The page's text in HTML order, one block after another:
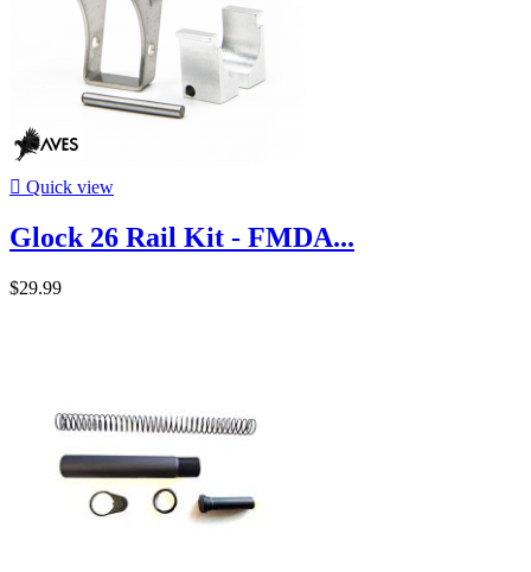
 Quick view
Glock 26 Rail Kit - FMDA...
$29.99